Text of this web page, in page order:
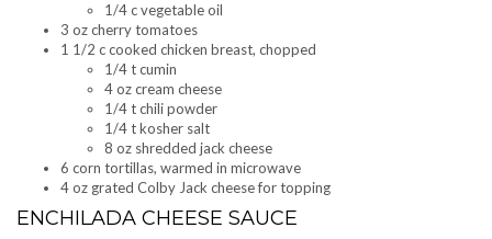
1/4 c vegetable oil
3 oz cherry tomatoes
1 1/2 c cooked chicken breast, chopped
1/4 t cumin
4 oz cream cheese
1/4 t chili powder
1/4 t kosher salt
8 oz shredded jack cheese
6 corn tortillas, warmed in microwave
4 oz grated Colby Jack cheese for topping
ENCHILADA CHEESE SAUCE